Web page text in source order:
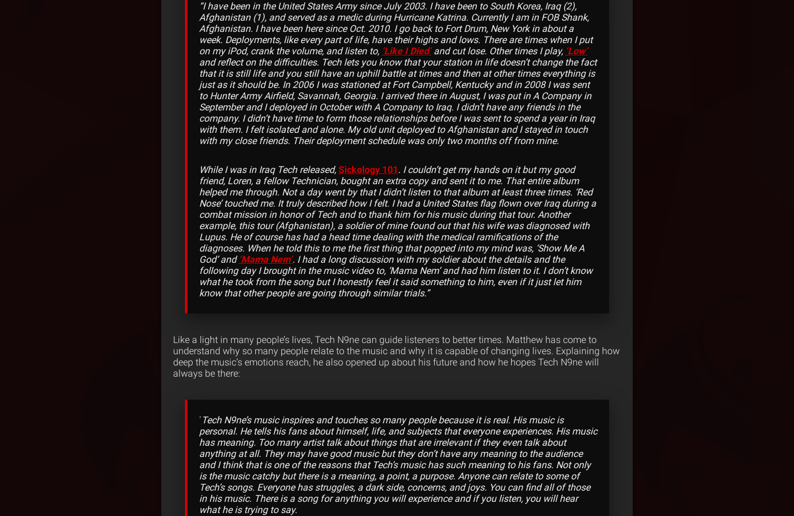
“I have been in the United States Army since July 2003. I have been to South Korea, Iraq (2),
Afghanistan (1), and served as a medic during Hurricane Katrina. Currently I am in FOB Shank,
Afghanistan. I have been here since Oct. 2010. I go back to Fort Drum, New York in about a
week. Deployments, like every part of life, have their highs and lows. There are times when I put
on my iPod, crank the volume, and listen to, ‘Like I Died’and cut lose. Other times I play, ‘Low’
and reflect on the difficulties. Tech lets you know that your station in life doesn’t change the fact
that it is still life and you still have an uphill battle at times and then at other times everything is
just as it should be. In 2006 I was stationed at Fort Campbell, Kentucky and in 2008 I was sent
to Hunter Army Airfield, Savannah, Georgia. I arrived there in August, I was put in A Company in
September and I deployed in October with A Company to Iraq. I didn’t have any friends in the
company. I didn’t have time to form those relationships before I was sent to spend a year in Iraq
with them. I felt isolated and alone. My old unit deployed to Afghanistan and I stayed in touch
with my close friends. Their deployment schedule was only two months off from mine.
While I was in Iraq Tech released, Sickology 101. I couldn’t get my hands on it but my good
friend, Loren, a fellow Technician, bought an extra copy and sent it to me. That entire album
helped me through. Not a day went by that I didn’t listen to that album at least three times. ‘Red
Nose’ touched me. It truly described how I felt. I had a United States flag flown over Iraq during a
combat mission in honor of Tech and to thank him for his music during that tour. Another
example, this tour (Afghanistan), a soldier of mine found out that his wife was diagnosed with
Lupus. He of course has had a head time dealing with the medical ramifications of the
diagnoses. When he told this to me the first thing that popped into my mind was, ‘Show Me A
God’ and ‘Mama Nem’. I had a long discussion with my soldier about the details and the
following day I brought in the music video to, ‘Mama Nem’ and had him listen to it. I don’t know
what he took from the song but I honestly feel it said something to him, even if it just let him
know that other people are going through similar trials.”
Like a light in many people’s lives, Tech N9ne can guide listeners to better times. Matthew has come to
understand why so many people relate to the music and why it is capable of changing lives. Explaining how
deep the music’s emotions reach, he also opened up about his future and how he hopes Tech N9ne will
always be there:
“Tech N9ne’s music inspires and touches so many people because it is real. His music is
personal. He tells his fans about himself, life, and subjects that everyone experiences. His music
has meaning. Too many artist talk about things that are irrelevant if they even talk about
anything at all. They may have good music but they don’t have any meaning to the audience
and I think that is one of the reasons that Tech’s music has such meaning to his fans. Not only
is the music catchy but there is a meaning, a point, a purpose. Anyone can relate to some of
Tech’s songs. Everyone has struggles, a dark side, concerns, and joys. You can find all of those
in his music. There is a song for anything you will experience and if you listen, you will hear
what he is trying to say.